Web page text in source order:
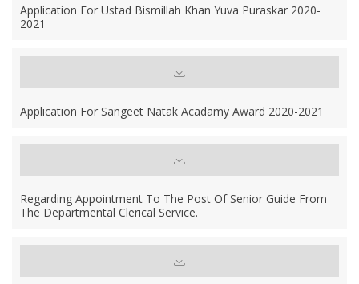
Application For Ustad Bismillah Khan Yuva Puraskar 2020-
2021
Application For Sangeet Natak Acadamy Award 2020-2021
Regarding Appointment To The Post Of Senior Guide From
The Departmental Clerical Service.